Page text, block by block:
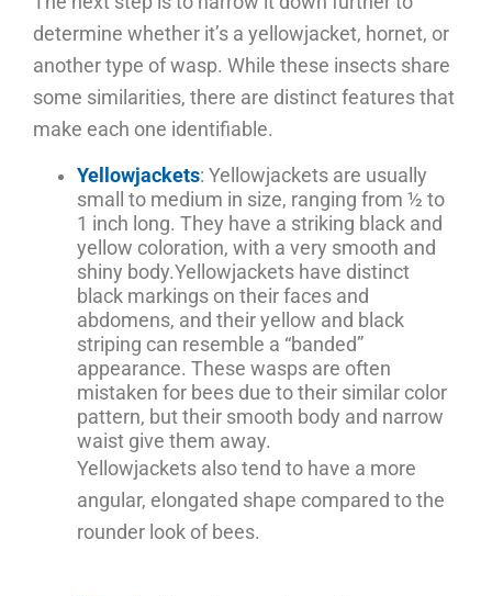
determine whether it’s a yellowjacket, hornet, or
another type of wasp. While these insects share
some similarities, there are distinct features that
make each one identifiable.
Yellowjackets: Yellowjackets are usually
small to medium in size, ranging from ½ to
1 inch long. They have a striking black and
yellow coloration, with a very smooth and
shiny body.Yellowjackets have distinct
black markings on their faces and
abdomens, and their yellow and black
striping can resemble a “banded”
appearance. These wasps are often
mistaken for bees due to their similar color
pattern, but their smooth body and narrow
waist give them away.
Yellowjackets also tend to have a more
angular, elongated shape compared to the
rounder look of bees.